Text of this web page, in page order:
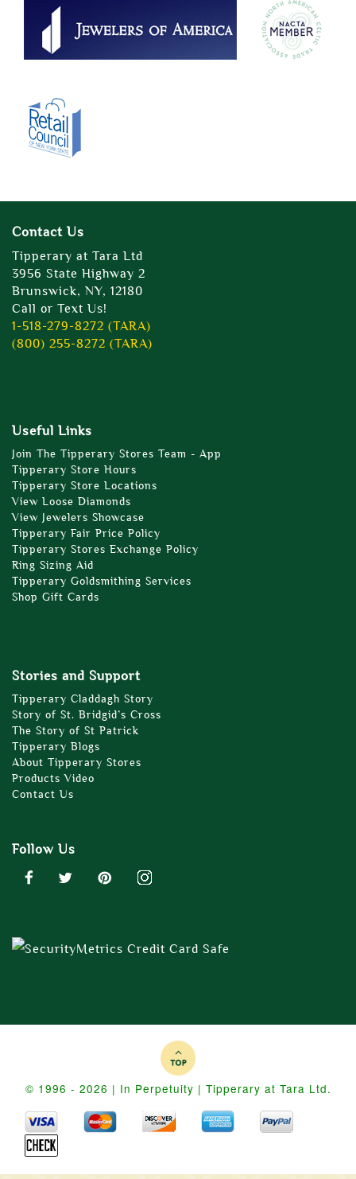
Contact Us
Tipperary at Tara Ltd
3956 State Highway 2
Brunswick, NY, 12180
Call or Text Us!
1-518-279-8272 (TARA)
(800) 255-8272 (TARA)
Useful Links
Join The Tipperary Stores Team - App
Tipperary Store Hours
Tipperary Store Locations
View Loose Diamonds
View Jewelers Showcase
Tipperary Fair Price Policy
Tipperary Stores Exchange Policy
Ring Sizing Aid
Tipperary Goldsmithing Services
Shop Gift Cards
Stories and Support
Tipperary Claddagh Story
Story of St. Bridgid’s Cross
The Story of St Patrick
Tipperary Blogs
About Tipperary Stores
Products Video
Contact Us
Follow Us
© 1996 - 2026 | In Perpetuity | Tipperary at Tara Ltd.